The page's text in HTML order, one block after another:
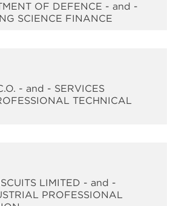
OF DEFENCE - and -
SCIENCE FINANCE
- and - SERVICES
TECHNICAL
LIMITED - and -
PROFESSIONAL